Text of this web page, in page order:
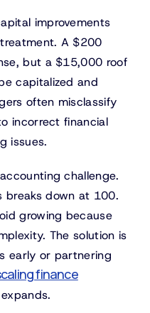
improvements
A $200
but a $15,000 roof
capitalized and
often misclassify
incorrect financial
issues.
challenge.
breaks down at 100.
growing because
The solution is
early or partnering
finance